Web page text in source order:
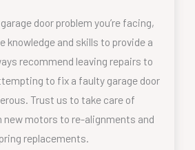
door problem you’re facing,
knowledge and skills to provide a
recommend leaving repairs to
to fix a faulty garage door
Trust us to take care of
new motors to re-alignments and
replacements.